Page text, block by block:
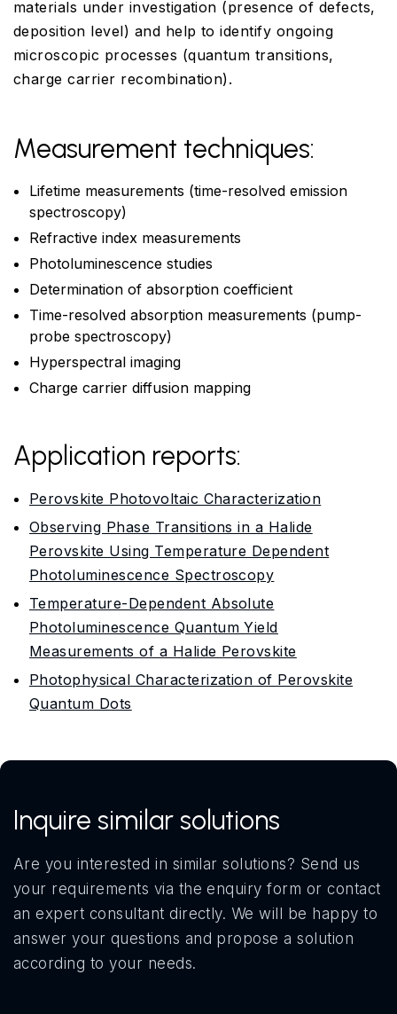
materials under investigation (presence of defects,
deposition level) and help to identify ongoing
microscopic processes (quantum transitions,
charge carrier recombination).
Measurement techniques:
Lifetime measurements (time-resolved emission
spectroscopy)
Refractive index measurements
Photoluminescence studies
Determination of absorption coefficient
Time-resolved absorption measurements (pump-
probe spectroscopy)
Hyperspectral imaging
Charge carrier diffusion mapping
Application reports:
Perovskite Photovoltaic Characterization
Observing Phase Transitions in a Halide
Perovskite Using Temperature Dependent
Photoluminescence Spectroscopy
Temperature-Dependent Absolute
Photoluminescence Quantum Yield
Measurements of a Halide Perovskite
Photophysical Characterization of Perovskite
Quantum Dots
Inquire similar solutions
Are you interested in similar solutions? Send us
your requirements via the enquiry form or contact
an expert consultant directly. We will be happy to
answer your questions and propose a solution
according to your needs.